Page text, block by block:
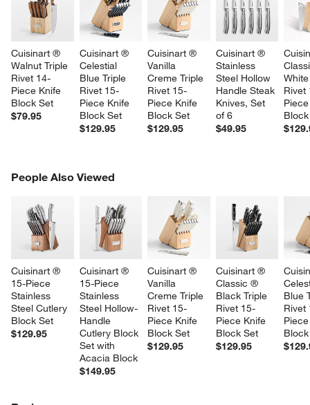
Cuisinart ®
Walnut Triple
Rivet 14-
Piece Knife
Block Set
$79.95
Cuisinart ®
Celestial
Blue Triple
Rivet 15-
Piece Knife
Block Set
$129.95
Cuisinart ®
Vanilla
Creme Triple
Rivet 15-
Piece Knife
Block Set
$129.95
Cuisinart ®
Stainless
Steel Hollow
Handle Steak
Knives, Set
of 6
$49.95
Rivet
People Also Viewed
Cuisinart ®
15-Piece
Stainless
Steel Cutlery
Block Set
$129.95
Cuisinart ®
15-Piece
Stainless
Steel Hollow-
Handle
Cutlery Block
Set with
Acacia Block
$149.95
Cuisinart ®
Vanilla
Creme Triple
Rivet 15-
Piece Knife
Block Set
$129.95
Cuisinart ®
Classic ®
Black Triple
Rivet 15-
Piece Knife
Block Set
$129.95
Blue
Rivet
PEOPLE ALSO VIEWEDITEMS SKIPPED. UNDO.